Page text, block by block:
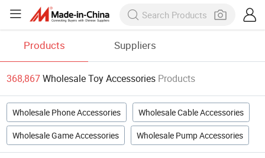
Products Suppliers
368,867Wholesale Toy Accessories Products
Wholesale Phone Accessories Wholesale Cable Accessories
Wholesale Game Accessories Wholesale Pump Accessories